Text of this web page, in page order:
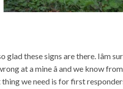
so glad these signs are there.
at a mine â and we know from
thing we need is for first